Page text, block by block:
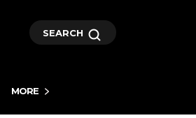
SEARCH
MORE